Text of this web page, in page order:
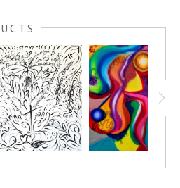
- Mentor, author and blogger to
Purpose in the Pain retreat March